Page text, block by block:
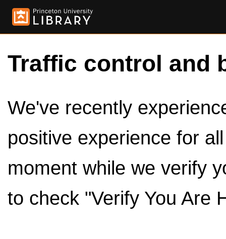
Traffic control and
We've recently
positive experience for
moment while we verify
to check "Verify You Are